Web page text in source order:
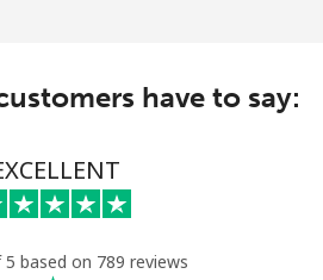
14 min for ⁦$5⁩ -
14 min for ⁦$5⁩
have to say:
based on 789 reviews